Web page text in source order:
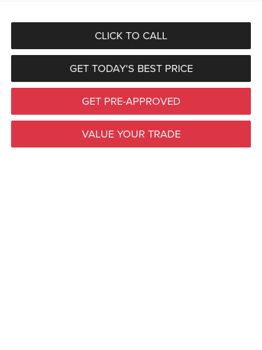
CLICK TO CALL
GET TODAY'S BEST PRICE
GET PRE-APPROVED
VALUE YOUR TRADE